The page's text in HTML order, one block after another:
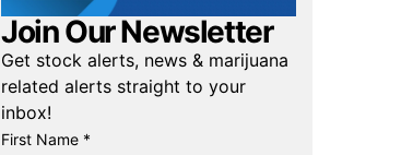
Join Our Newsletter
Get stock alerts, news & marijuana
related alerts straight to your
inbox!
First Name *